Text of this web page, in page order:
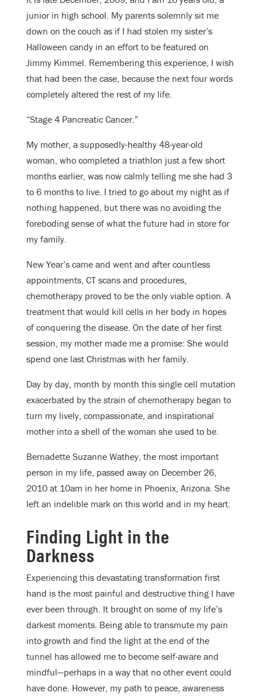
junior in high school. My parents solemnly sit me
down on the couch as if I had stolen my sister’s
Halloween candy in an effort to be featured on
Jimmy Kimmel. Remembering this experience, I wish
that had been the case, because the next four words
completely altered the rest of my life.
“Stage 4 Pancreatic Cancer.”
My mother, a supposedly-healthy 48-year-old
woman, who completed a triathlon just a few short
months earlier, was now calmly telling me she had 3
to 6 months to live. I tried to go about my night as if
nothing happened, but there was no avoiding the
foreboding sense of what the future had in store for
my family.
New Year’s came and went and after countless
appointments, CT scans and procedures,
chemotherapy proved to be the only viable option. A
treatment that would kill cells in her body in hopes
of conquering the disease. On the date of her first
session, my mother made me a promise: She would
spend one last Christmas with her family.
Day by day, month by month this single cell mutation
exacerbated by the strain of chemotherapy began to
turn my lively, compassionate, and inspirational
mother into a shell of the woman she used to be.
Bernadette Suzanne Wathey, the most important
person in my life, passed away on December 26,
2010 at 10am in her home in Phoenix, Arizona. She
left an indelible mark on this world and in my heart.
Finding Light in the
Darkness
Experiencing this devastating transformation first
hand is the most painful and destructive thing I have
ever been through. It brought on some of my life’s
darkest moments. Being able to transmute my pain
into growth and find the light at the end of the
tunnel has allowed me to become self-aware and
mindful—perhaps in a way that no other event could
have done. However, my path to peace, awareness